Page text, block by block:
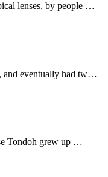
lenses, by people …
and eventually had tw…
Tondoh grew up …